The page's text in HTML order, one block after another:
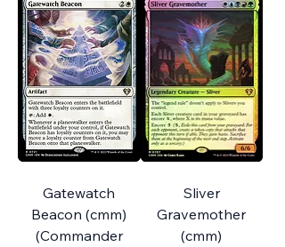
Gatewatch
Beacon (cmm)
(Commander
Sliver
Gravemother
(cmm)